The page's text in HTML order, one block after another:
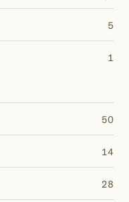
5
1
50
14
28